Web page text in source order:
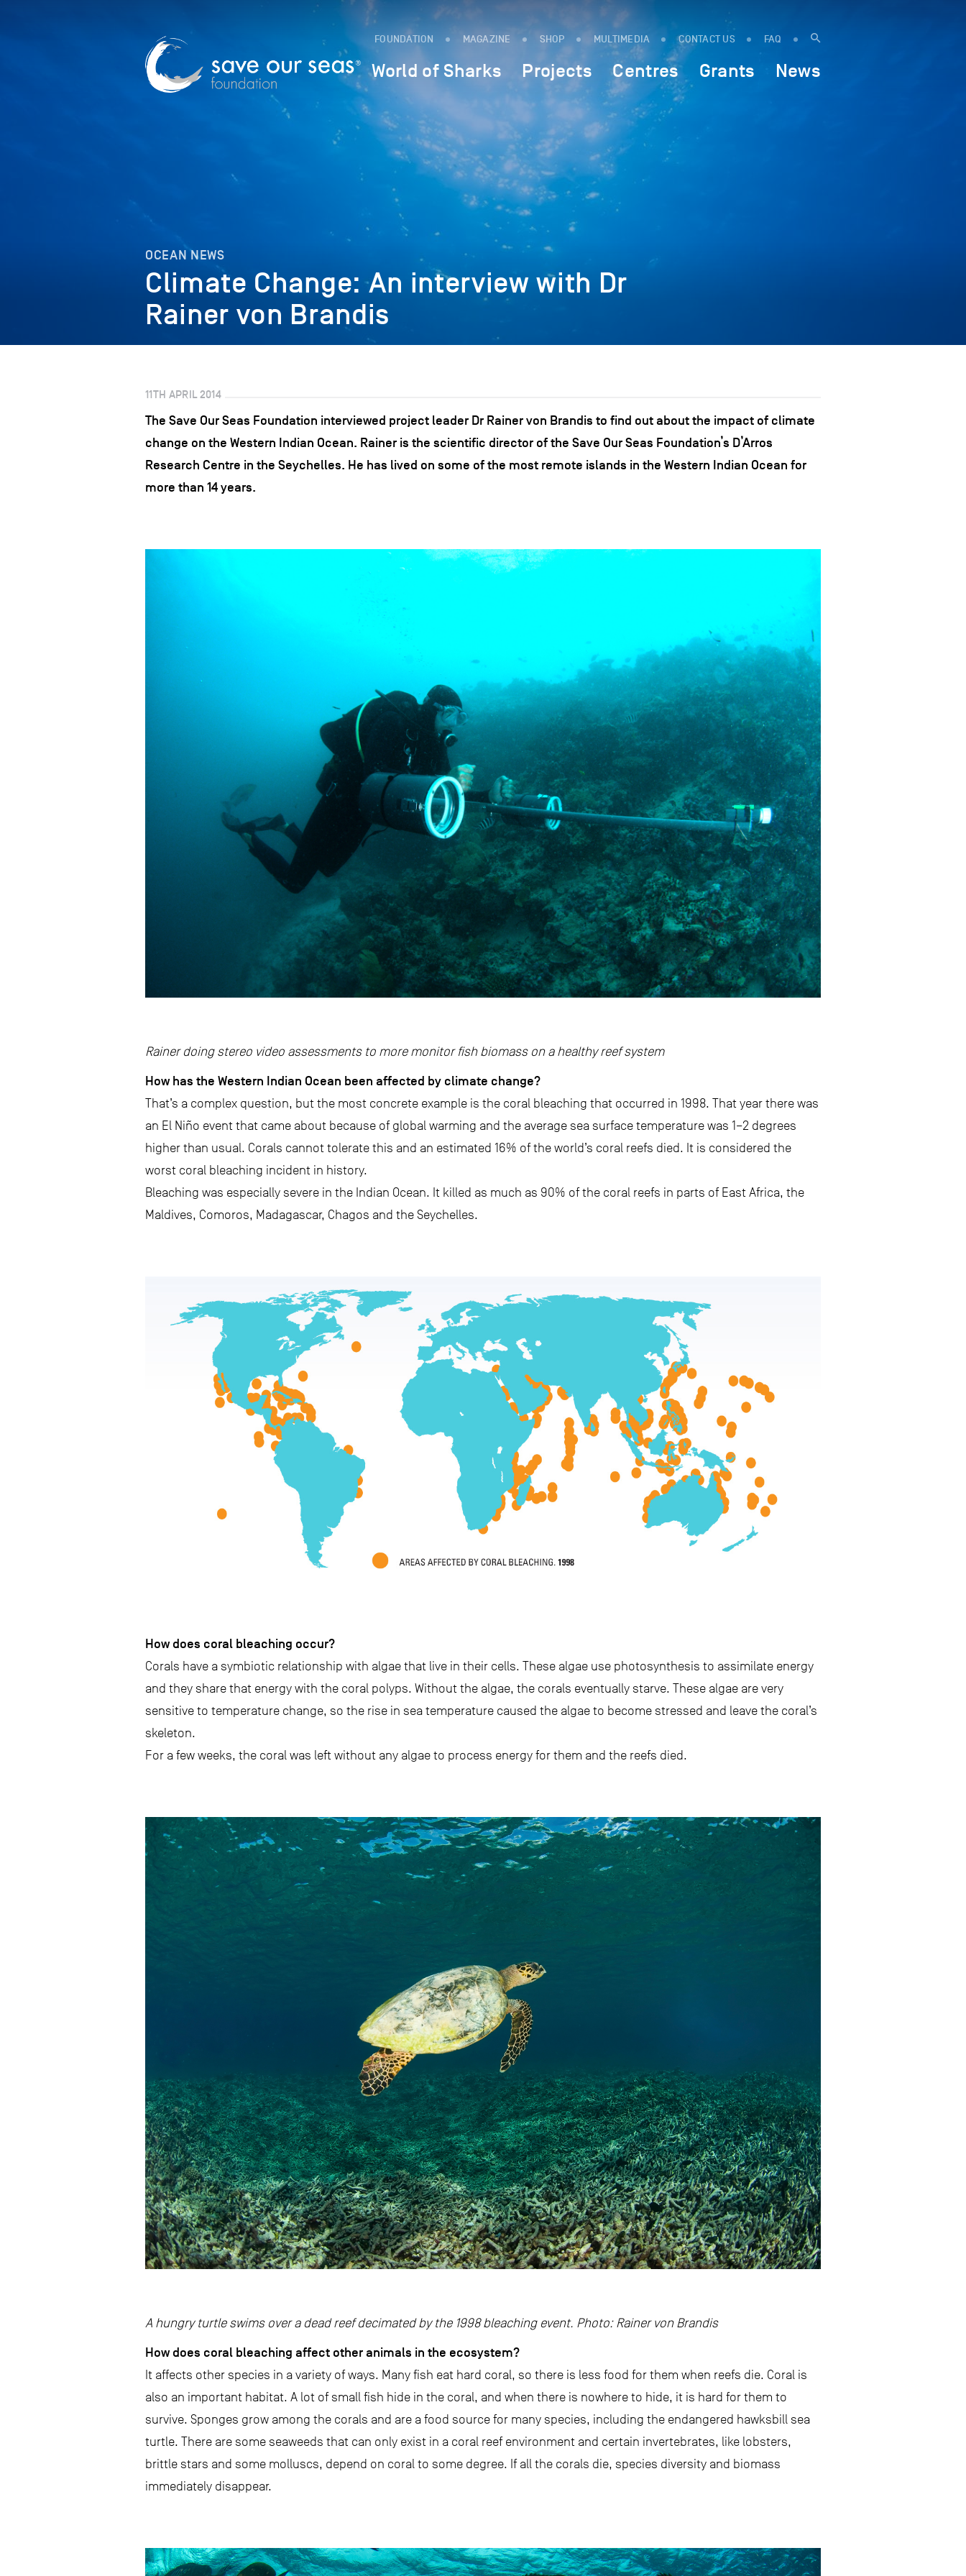
FOUNDATION MAGAZINE SHOP MULTIMEDIA CONTACT US FAQ
World of Sharks Projects Centres Grants News
OCEAN NEWS
Climate Change: An interview with Dr
Rainer von Brandis
11TH APRIL 2014
The Save Our Seas Foundation interviewed project leader Dr Rainer von Brandis to find out about the impact of climate
change on the Western Indian Ocean. Rainer is the scientific director of the Save Our Seas Foundation’s D’Arros
Research Centre in the Seychelles. He has lived on some of the most remote islands in the Western Indian Ocean for
more than 14 years.
Rainer doing stereo video assessments to more monitor fish biomass on a healthy reef system
How has the Western Indian Ocean been affected by climate change?
That’s a complex question, but the most concrete example is the coral bleaching that occurred in 1998. That year there was
an El Niño event that came about because of global warming and the average sea surface temperature was 1–2 degrees
higher than usual. Corals cannot tolerate this and an estimated 16% of the world’s coral reefs died. It is considered the
worst coral bleaching incident in history.
Bleaching was especially severe in the Indian Ocean. It killed as much as 90% of the coral reefs in parts of East Africa, the
Maldives, Comoros, Madagascar, Chagos and the Seychelles.
How does coral bleaching occur?
Corals have a symbiotic relationship with algae that live in their cells. These algae use photosynthesis to assimilate energy
and they share that energy with the coral polyps. Without the algae, the corals eventually starve. These algae are very
sensitive to temperature change, so the rise in sea temperature caused the algae to become stressed and leave the coral’s
skeleton.
For a few weeks, the coral was left without any algae to process energy for them and the reefs died.
A hungry turtle swims over a dead reef decimated by the 1998 bleaching event. Photo: Rainer von Brandis
How does coral bleaching affect other animals in the ecosystem?
It affects other species in a variety of ways. Many fish eat hard coral, so there is less food for them when reefs die. Coral is
also an important habitat. A lot of small fish hide in the coral, and when there is nowhere to hide, it is hard for them to
survive. Sponges grow among the corals and are a food source for many species, including the endangered hawksbill sea
turtle. There are some seaweeds that can only exist in a coral reef environment and certain invertebrates, like lobsters,
brittle stars and some molluscs, depend on coral to some degree. If all the corals die, species diversity and biomass
immediately disappear.